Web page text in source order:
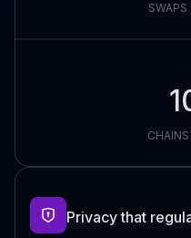
Privacy that